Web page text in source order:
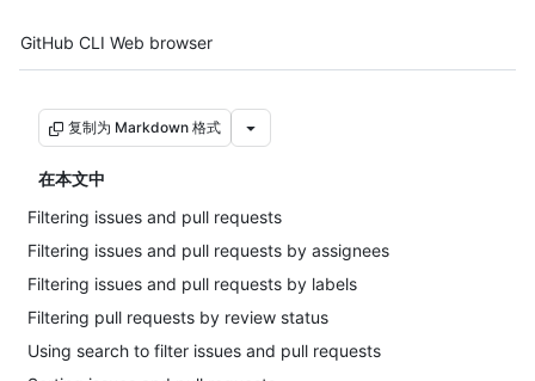
Tool navigation
GitHub CLI Web browser
复制为 Markdown 格式
在本文中
Filtering issues and pull requests
Filtering issues and pull requests by assignees
Filtering issues and pull requests by labels
Filtering pull requests by review status
Using search to filter issues and pull requests